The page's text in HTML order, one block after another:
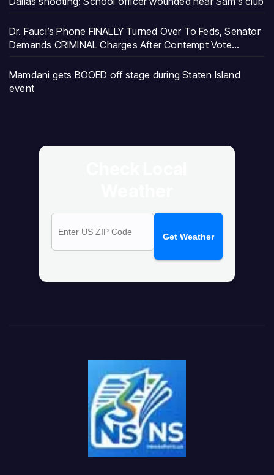
Dr. Fauci’s Phone FINALLY Turned Over To Feds, Senator
Demands CRIMINAL Charges After Contempt Vote…
Mamdani gets BOOED off stage during Staten Island
event
Get Weather